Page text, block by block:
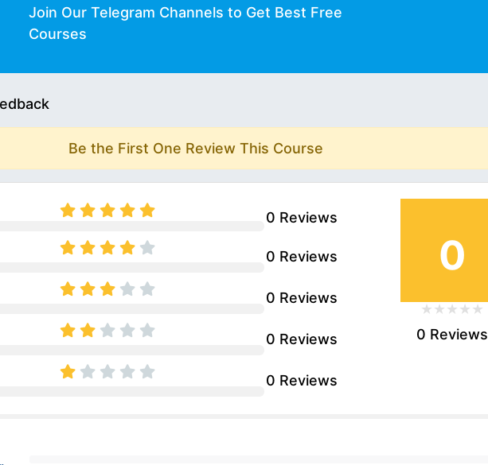
Join Our Telegram Channels to Get Best Free
Courses
Be the First One Review This Course
0 Reviews
0 Reviews
0 Reviews
0 Reviews
0 Reviews
0
0 Reviews